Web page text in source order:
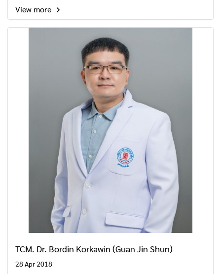
spleen disease, Cirrhosis, Hepatitis B, Disease in the elderly,
Insomnia, Chronic Fatigue syndrome etc.
View more
TCM. Dr. Bordin Korkawin (Guan Jin Shun)
28 Apr 2018